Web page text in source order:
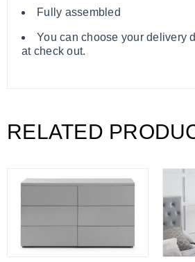
Fully assembled
You can choose your delivery
at check out.
RELATED